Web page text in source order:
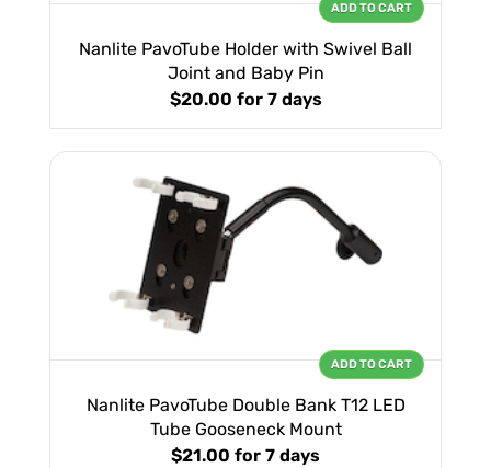
Nanlite PavoTube Holder with Swivel Ball
Joint and Baby Pin
$20.00 for 7 days
ADD TO CART
Nanlite PavoTube Double Bank T12 LED
Tube Gooseneck Mount
$21.00 for 7 days
ADD TO CART